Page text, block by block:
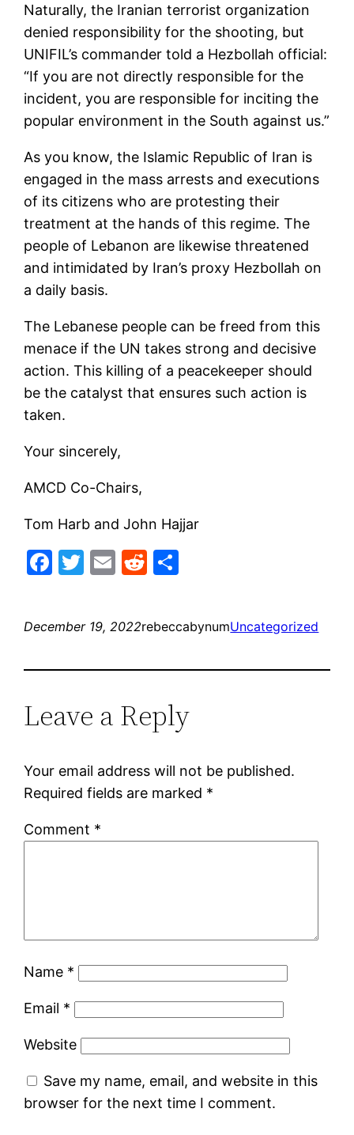
Naturally, the Iranian terrorist organization
denied responsibility for the shooting, but
UNIFIL’s commander told a Hezbollah official:
“If you are not directly responsible for the
incident, you are responsible for inciting the
popular environment in the South against us.”
As you know, the Islamic Republic of Iran is
engaged in the mass arrests and executions
of its citizens who are protesting their
treatment at the hands of this regime. The
people of Lebanon are likewise threatened
and intimidated by Iran’s proxy Hezbollah on
a daily basis.
The Lebanese people can be freed from this
menace if the UN takes strong and decisive
action. This killing of a peacekeeper should
be the catalyst that ensures such action is
taken.
Your sincerely,
AMCD Co-Chairs,
Tom Harb and John Hajjar
Facebook
Twitter
EmailReddit
December 19, 2022rebeccabynumUncategorized
Leave a Reply
Your email address will not be published.
Required fields are marked *
Comment *
Name *
Email *
Website
Save my name, email, and website in this
browser for the next time I comment.